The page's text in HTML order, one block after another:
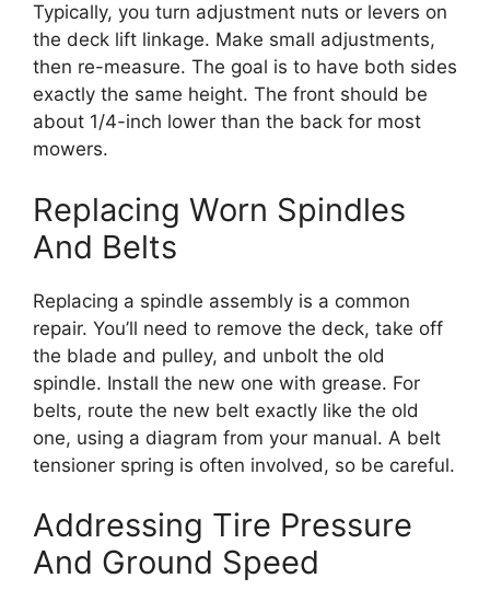
Typically, you turn adjustment nuts or levers on
the deck lift linkage. Make small adjustments,
then re-measure. The goal is to have both sides
exactly the same height. The front should be
about 1/4-inch lower than the back for most
mowers.
Replacing Worn Spindles
And Belts
Replacing a spindle assembly is a common
repair. You’ll need to remove the deck, take off
the blade and pulley, and unbolt the old
spindle. Install the new one with grease. For
belts, route the new belt exactly like the old
one, using a diagram from your manual. A belt
tensioner spring is often involved, so be careful.
Addressing Tire Pressure
And Ground Speed